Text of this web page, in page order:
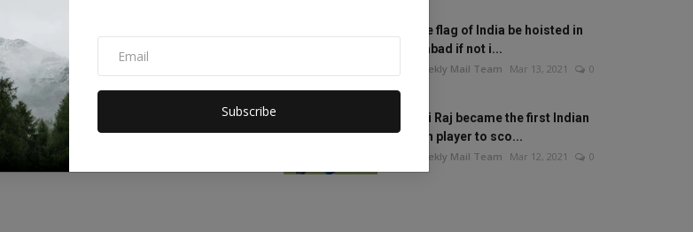
Subscribe
caloric goals, macro tracking, and dietary
nationwide, and ready in minutes —
in a box.
Will the flag of India be hoisted in
Islamabad if not i...
The Weekly Mail Team Mar 13, 2021 0
Mithali Raj became the first Indian
woman player to sco...
The Weekly Mail Team Mar 12, 2021 0